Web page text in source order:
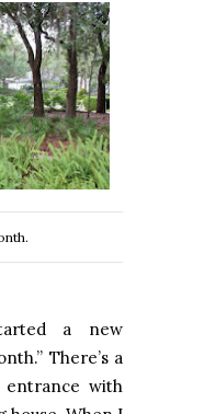
a new
There’s a
with